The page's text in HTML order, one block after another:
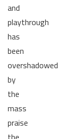
and
playthrough
has
been
overshadowed
by
the
mass
praise